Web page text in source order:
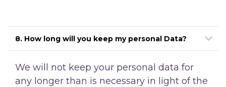
8. How long will you keep my personal Data?
We will not keep your personal data for
any longer than is necessary in light of the